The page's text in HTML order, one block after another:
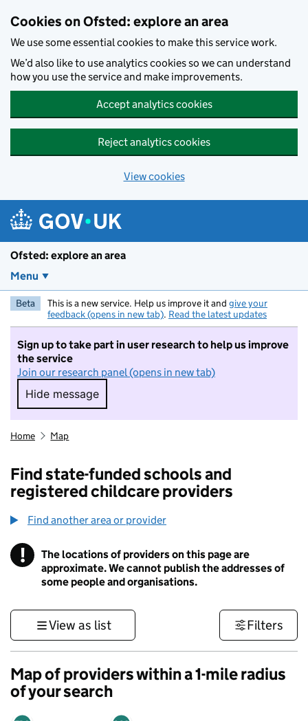
Cookies on Ofsted: explore an area
We use some essential cookies to make this service work.
We’d also like to use analytics cookies so we can understand
how you use the service and make improvements.
Accept analytics cookies
Reject analytics cookies
View cookies
Ofsted: explore an area
Menu
Beta This is a new service. Help us improve it and give your
feedback (opens in new tab). Read the latest updates
Sign up to take part in user research to help us improve
the service
Join our research panel (opens in new tab)
Hide message
Hide message. I do not want to take part in
Home Map
Find state-funded schools and
registered childcare providers
Find another area or provider
! Information
The locations of providers on this page are
approximate. We cannot publish the addresses of
some people and organisations.
View as list Filters
Map of providers within a 1-mile radius
of your search